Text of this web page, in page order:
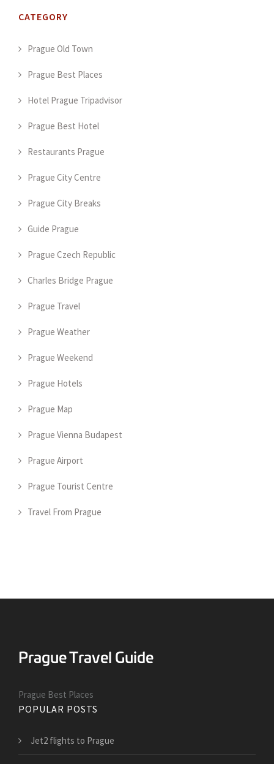
CATEGORY
Prague Old Town
Prague Best Places
Hotel Prague Tripadvisor
Prague Best Hotel
Restaurants Prague
Prague City Centre
Prague City Breaks
Guide Prague
Prague Czech Republic
Charles Bridge Prague
Prague Travel
Prague Weather
Prague Weekend
Prague Hotels
Prague Map
Prague Vienna Budapest
Prague Airport
Prague Tourist Centre
Travel From Prague
Prague Best Places
POPULAR POSTS
Jet2 flights to Prague